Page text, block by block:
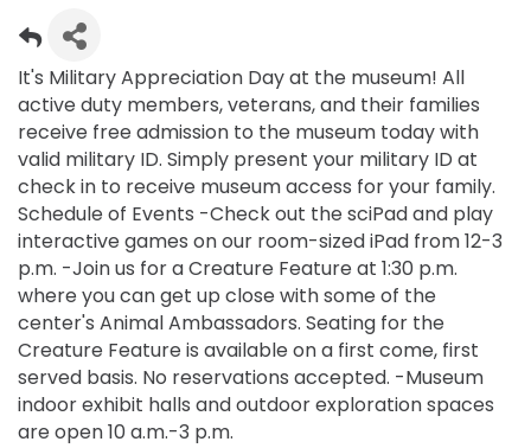
It's Military Appreciation Day at the museum! All
active duty members, veterans, and their families
receive free admission to the museum today with
valid military ID. Simply present your military ID at
check in to receive museum access for your family.
Schedule of Events -Check out the sciPad and play
interactive games on our room-sized iPad from 12-3
p.m. -Join us for a Creature Feature at 1:30 p.m.
where you can get up close with some of the
center's Animal Ambassadors. Seating for the
Creature Feature is available on a first come, first
served basis. No reservations accepted. -Museum
indoor exhibit halls and outdoor exploration spaces
are open 10 a.m.-3 p.m.